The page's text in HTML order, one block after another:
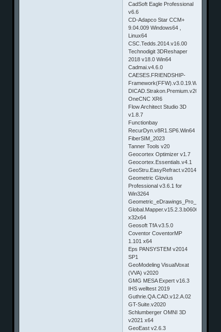
CadSoft Eagle Professional
v6.6
CD-Adapco Star CCM+
9.04.009 Windows64 ,
Linux64
CSC.Tedds.2014.v16.00
Technodigit 3DReshaper
2018 v18.0 Win64
Cadmai.v4.6.0
CAESES.FRIENDSHIP-
Framework(FFW).v3.0.19.Win32_64
DICAD.Strakon.Premium.v2014.SP1
OneCNC XR6
Flow Architect Studio 3D
v1.8.7
Functionbay
RecurDyn.v8R1.SP6.Win64
FiberSIM_2023
Tanner Tools v20
Geocortex Optimizer v1.7
Geocortex.Essentials.v4.1
GeoStru.EasyRefract.v2014.11.1.48
Geometric Glovius
Professional v3.6.1 for
Win3264
Geometric_eDrawings_Pro_2014
Global.Mapper.v15.2.3.b060614
x32x64
Geosoft TfA v3.5.0
Coventor CoventorMP
1.101 x64
Eps PANSYSTEM v2014
SP1
GeoModeling VisualVoxat
(VVA) v2020
GMG MESA Expert v16.3
IHS welltest 2019
Guthrie.QA.CAD.v12.A.02
GT-Suite.v2020
Schlumberger OMNI 3D
v2021 x64
GeoEast v2.6.3